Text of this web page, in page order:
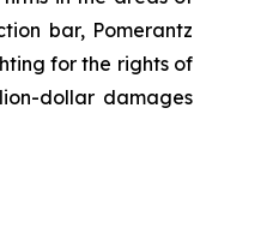
bar, Pomerantz
for the rights of
dollar damages